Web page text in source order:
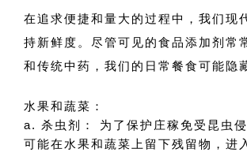
在追求便捷和量大的过程中，我们现
持新鲜度。尽管可见的食品添加剂常
和传统中药，我们的日常餐食可能隐
水果和蔬菜：
a. 杀虫剂： 为了保护庄稼免受昆虫
可能在水果和蔬菜上留下残留物，进